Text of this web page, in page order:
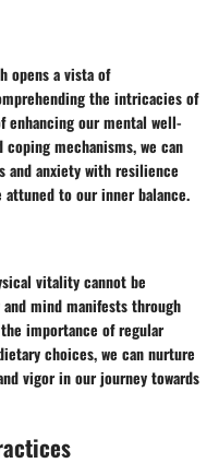
opens a vista of
the intricacies of
enhancing our mental well-
mechanisms, we can
and anxiety with resilience
to our inner balance.
vitality cannot be
and mind manifests through
importance of regular
choices, we can nurture
vigor in our journey towards